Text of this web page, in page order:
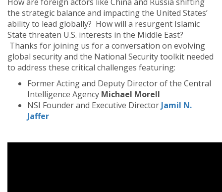
the strategic balance and impacting the United States’
ability to lead globally? How will a resurgent Islamic
State threaten U.S. interests in the Middle East?
Thanks for joining us for a conversation on evolving
global security and the National Security toolkit needed
to address these critical challenges featuring:
Former Acting and Deputy Director of the Central
Intelligence Agency Michael Morell
NSI Founder and Executive Director Jamil N.
Jaffer